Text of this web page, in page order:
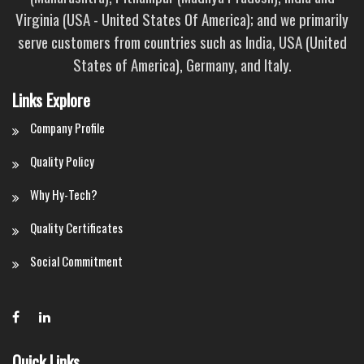
Virginia (USA - United States Of America); and we primarily
serve customers from countries such as India, USA (United
States of America), Germany, and Italy.
Links Explore
Company Profile
Quality Policy
Why Hy-Tech?
Quality Certificates
Social Commitment